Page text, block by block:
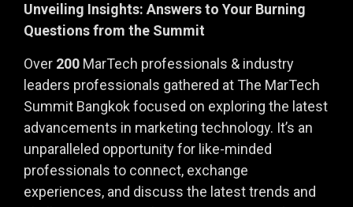
Unveiling Insights: Answers to Your Burning
Questions from the Summit
Over 200 MarTech professionals & industry
leaders professionals gathered at The MarTech
Summit Bangkok focused on exploring the latest
advancements in marketing technology. It’s an
unparalleled opportunity for like-minded
professionals to connect, exchange
experiences, and discuss the latest trends and